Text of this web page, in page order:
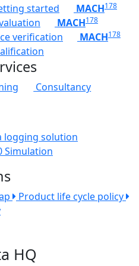
started MACH178
MACH178
verification MACH178
Consultancy
logging solution
Simulation
Product life cycle policy
HQ